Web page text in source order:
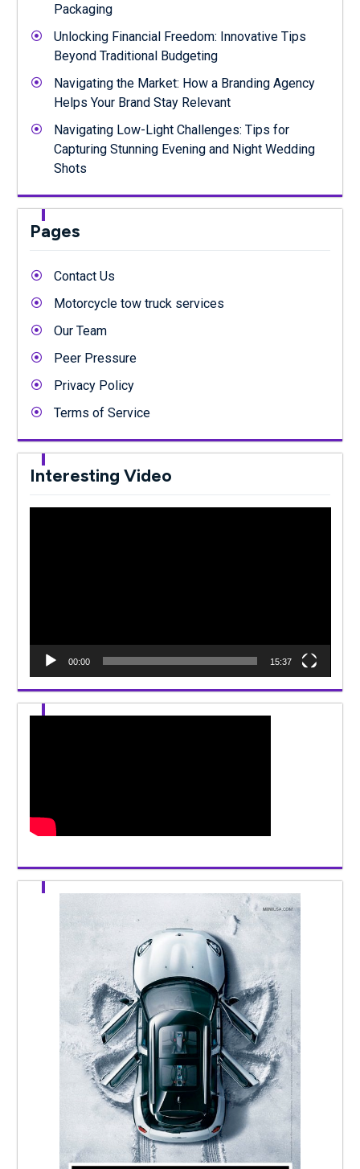
Packaging
Unlocking Financial Freedom: Innovative Tips
Beyond Traditional Budgeting
Navigating the Market: How a Branding Agency
Helps Your Brand Stay Relevant
Navigating Low-Light Challenges: Tips for
Capturing Stunning Evening and Night Wedding
Shots
Pages
Contact Us
Motorcycle tow truck services
Our Team
Peer Pressure
Privacy Policy
Terms of Service
Interesting Video
00:00 15:37